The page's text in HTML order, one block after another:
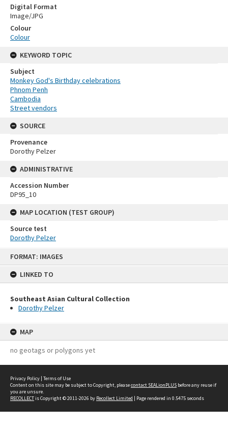
FORMAT: IMAGES
LINKED TO
Southeast Asian Cultural Collection
Dorothy Pelzer
MAP
no geotags or polygons yet
Digital Format
Image/JPG
Colour
Colour
KEYWORD TOPIC
Subject
Monkey God's Birthday celebrations
Phnom Penh
Cambodia
Street vendors
SOURCE
Provenance
Dorothy Pelzer
ADMINISTRATIVE
Accession Number
DP95_10
MAP LOCATION (TEST GROUP)
Source test
Dorothy Pelzer
Privacy Policy | Terms of Use
Content on this site may be subject to Copyright, pleasecontact SEALionPLUS before any reuse if
you are unsure.
RECOLLECTis Copyright © 2011-2026 by Recollect Limited | Page rendered in 0.5475 seconds